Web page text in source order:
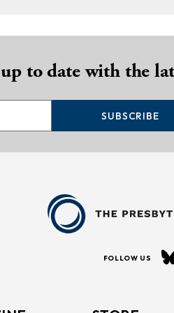
to date with the
SUBSCRIBE
FOLLOW US